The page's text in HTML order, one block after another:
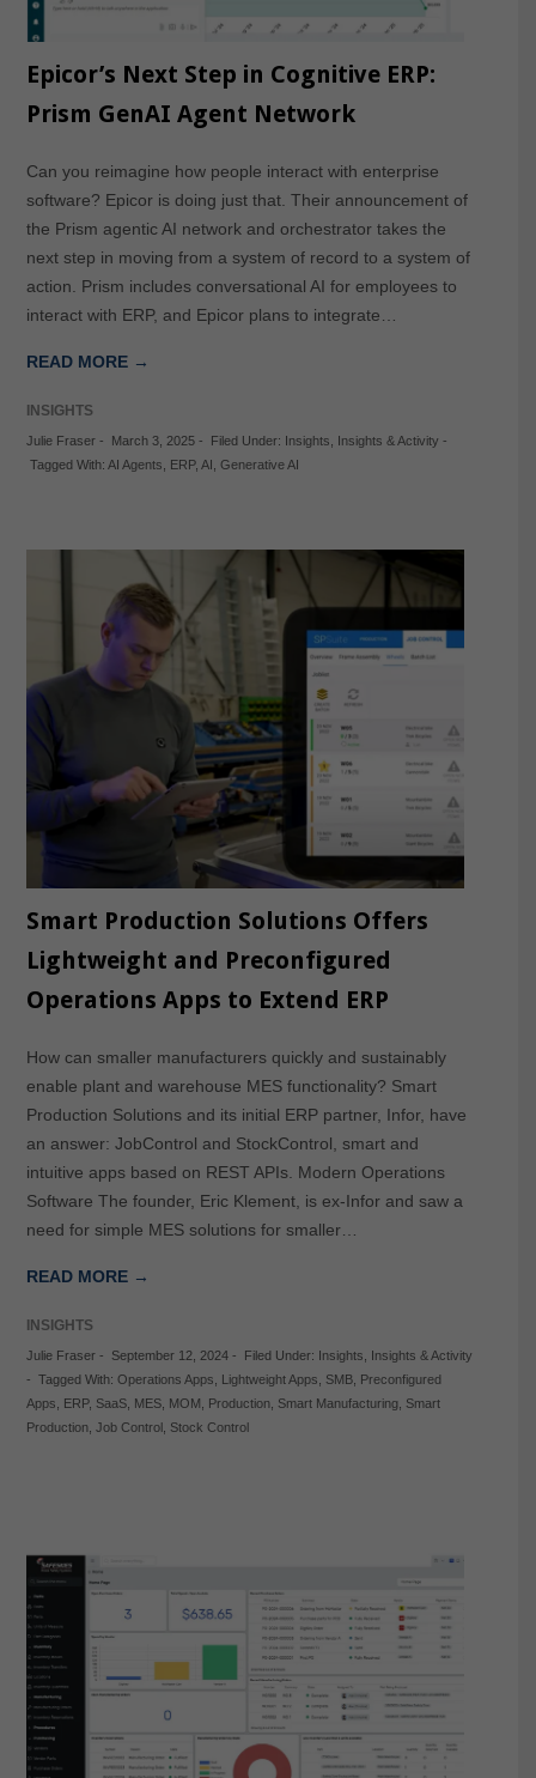
Epicor’s Next Step in Cognitive ERP:
Prism GenAI Agent Network
Can you reimagine how people interact with enterprise
software? Epicor is doing just that. Their announcement of
the Prism agentic AI network and orchestrator takes the
next step in moving from a system of record to a system of
action. Prism includes conversational AI for employees to
interact with ERP, and Epicor plans to integrate…
READ MORE →
INSIGHTS
Julie Fraser- March 3, 2025- Filed Under: Insights Insights & Activity -
Tagged With: AI Agents ERP, AI Generative AI
Smart Production Solutions Offers
Lightweight and Preconfigured
Operations Apps to Extend ERP
How can smaller manufacturers quickly and sustainably
enable plant and warehouse MES functionality? Smart
Production Solutions and its initial ERP partner, Infor, have
an answer: JobControl and StockControl, smart and
intuitive apps based on REST APIs. Modern Operations
Software The founder, Eric Klement, is ex-Infor and saw a
need for simple MES solutions for smaller…
READ MORE →
INSIGHTS
Julie Fraser- September 12, 2024- Filed Under: Insights
Insights & Activity
- Tagged With: Operations Apps Lightweight Apps SMB,
Preconfigured
Apps
ERP, SaaS, MES, MOM Production, Smart Manufacturing, Smart
Production, Job Control Stock Control